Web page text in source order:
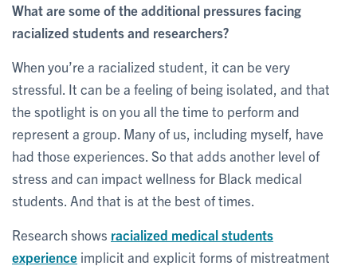
What are some of the additional pressures facing
racialized students and researchers?
When you’re a racialized student, it can be very
stressful. It can be a feeling of being isolated, and that
the spotlight is on you all the time to perform and
represent a group. Many of us, including myself, have
had those experiences. So that adds another level of
stress and can impact wellness for Black medical
students. And that is at the best of times.
Research shows racialized medical students
experience implicit and explicit forms of mistreatment